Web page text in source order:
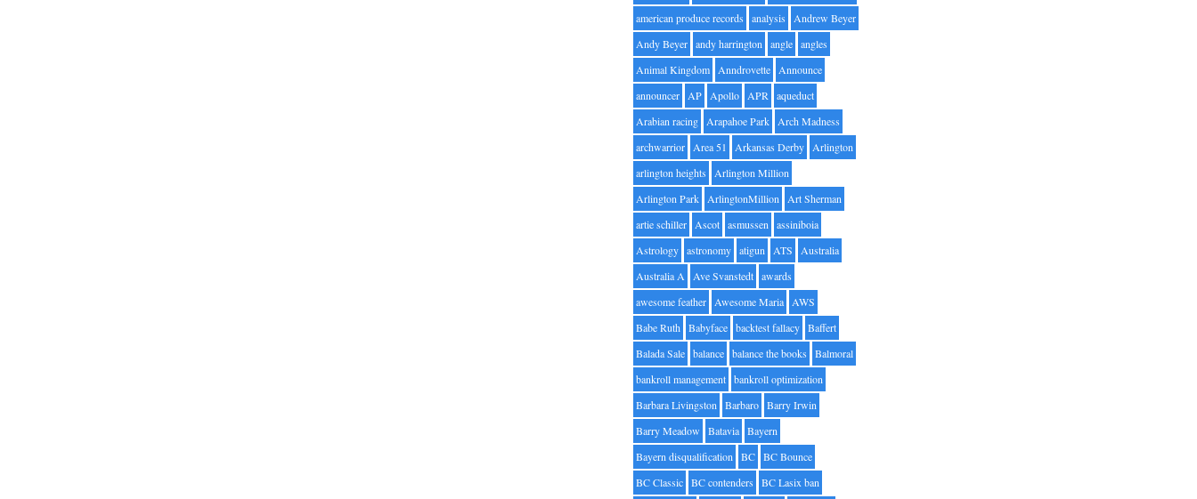
american produce records
analysis
Andrew Beyer
Andy Beyer andy harrington angle angles
Animal Kingdom Anndrovette Announce
announcer AP Apollo APR aqueduct
Arabian racing Arapahoe Park Arch Madness
archwarrior Area 51 Arkansas Derby Arlington
arlington heights
Arlington Million
Arlington Park ArlingtonMillion Art Sherman
artie schiller Ascot asmussen assiniboia
Astrology astronomy atigun ATS
Australia
Australia A Ave Svanstedt awards
awesome feather Awesome Maria AWS
Babe Ruth Babyface backtest fallacy Baffert
Balada Sale balance balance the books
Balmoral
bankroll management bankroll optimization
Barbara Livingston Barbaro Barry Irwin
Barry Meadow
Batavia Bayern
Bayern disqualification BC BC Bounce
BC Classic BC contenders
BC Lasix ban